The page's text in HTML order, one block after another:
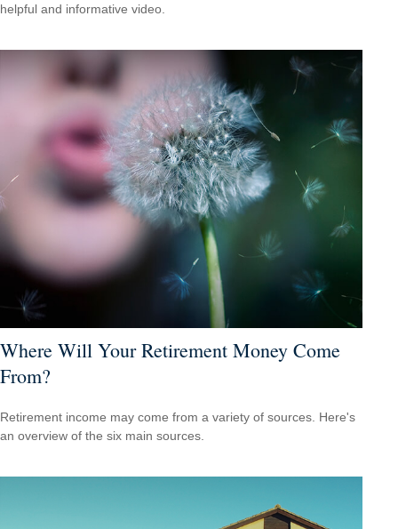
helpful and informative video.
Where Will Your Retirement Money Come
From?
Retirement income may come from a variety of sources. Here's
an overview of the six main sources.